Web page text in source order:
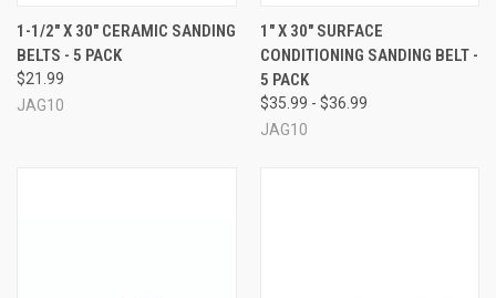
1-1/2" X 30" CERAMIC SANDING
BELTS - 5 PACK
$21.99
JAG10
1" X 30" SURFACE
CONDITIONING SANDING BELT -
5 PACK
$35.99 - $36.99
JAG10